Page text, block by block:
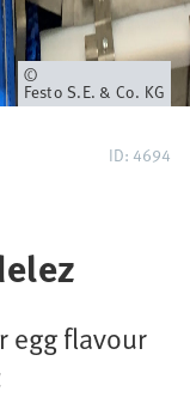
Propietario
Festo S.E. & Co. KG
ID: 4694
egg flavour